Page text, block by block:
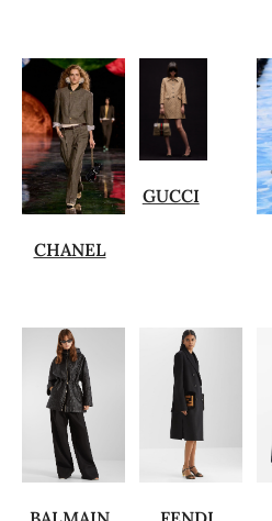
CHANEL
GUCCI